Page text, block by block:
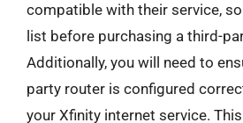
compatible with their service,
list before purchasing a third-
Additionally, you will need to
party router is configured
your Xfinity internet service.